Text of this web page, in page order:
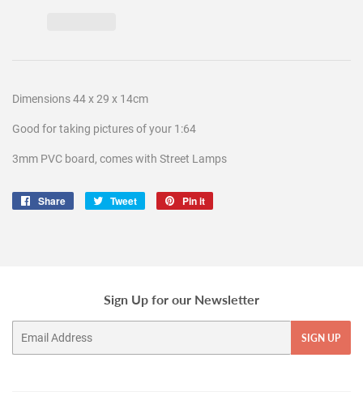
Dimensions 44 x 29 x 14cm
Good for taking pictures of your 1:64
3mm PVC board, comes with Street Lamps
Share
Share
Tweet
Tweet
Pin it
Sign Up for our Newsletter
SIGN UP